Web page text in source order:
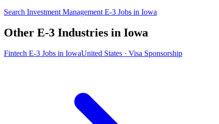
Search Investment Management E-3 Jobs in Iowa
Other E-3 Industries in Iowa
Fintech E-3 Jobs in IowaUnited States · Visa Sponsorship